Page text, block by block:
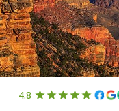
4.8